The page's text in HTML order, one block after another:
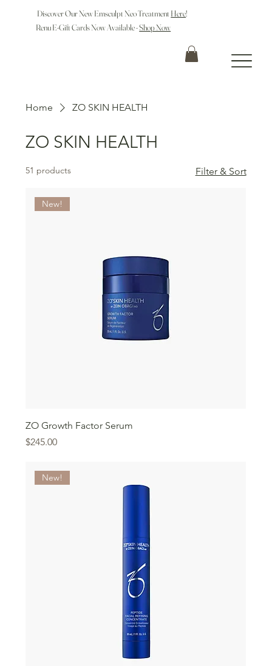
Discover Our New Emsculpt Neo Treatment Here!
Renu E-Gift Cards Now Available -Shop Now
Home ZO SKIN HEALTH
ZO SKIN HEALTH
51 products Filter & Sort
New!
ZO Growth Factor Serum
Price
$245.00
New!